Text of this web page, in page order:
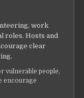
work
roles. Hosts and
clear
vulnerable people,
encourage